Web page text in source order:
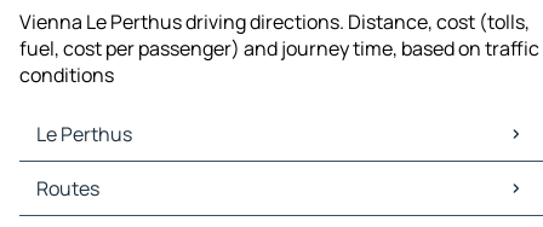
Vienna Le Perthus driving directions. Distance, cost (tolls,
fuel, cost per passenger) and journey time, based on traffic
conditions
Le Perthus
Le Perthus Maps
Le Perthus Traffic
Routes